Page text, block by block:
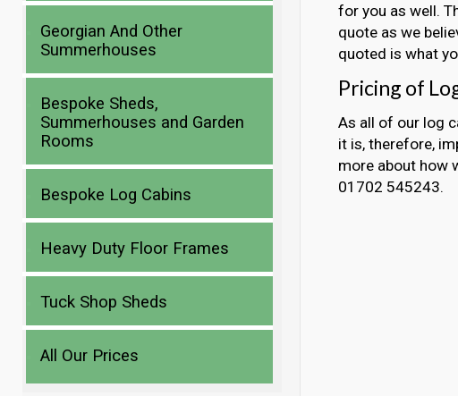
for you as well.
quote as we
quoted is what
Pricing of
As all of our log
it is, therefore,
more about how
01702 545243.
Georgian And Other
Summerhouses
Bespoke Sheds,
Summerhouses and Garden
Rooms
Bespoke Log Cabins
Heavy Duty Floor Frames
Tuck Shop Sheds
All Our Prices